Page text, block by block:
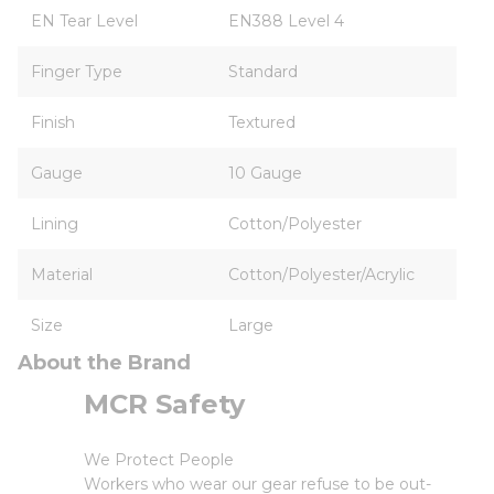
EN Tear Level EN388 Level 4
Finger Type Standard
Finish Textured
Gauge 10 Gauge
Lining Cotton/Polyester
Material Cotton/Polyester/Acrylic
Size Large
About the Brand
MCR Safety
We Protect People
Workers who wear our gear refuse to be out-